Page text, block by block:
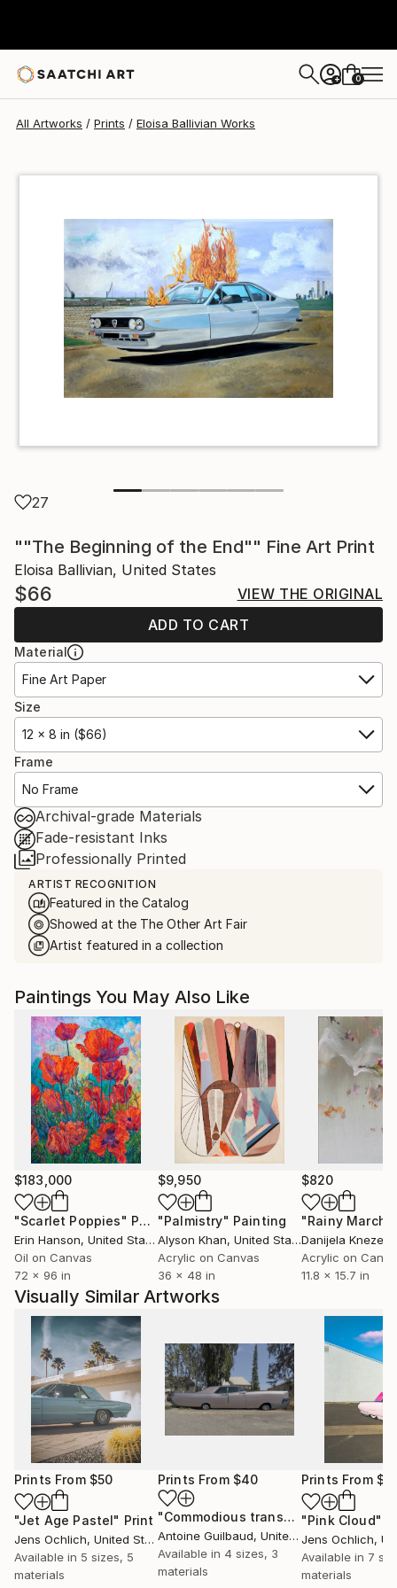
+ 0
All Artworks Prints Eloisa Ballivian Works
27
""The Beginning of the End"" Fine Art Print
Eloisa Ballivian, United States
$66
VIEW THE ORIGINAL
ADD TO CART
Material
Fine Art Paper
Size
12 x 8 in ($66)
Frame
No Frame
Archival-grade Materials
Fade-resistant Inks
Professionally Printed
ARTIST RECOGNITION
Featured in the Catalog
Showed at the The Other Art Fair
Artist featured in a collection
Paintings You May Also Like
$183,000
"Scarlet Poppies" Painting
Erin Hanson, United States
Oil on Canvas
72 x 96 in
$9,950
"Palmistry" Painting
Alyson Khan, United States
Acrylic on Canvas
36 x 48 in
$820
"Rainy March"
Danijela
Acrylic on
11.8 x 15.7 in
Visually Similar Artworks
Prints From $50
"Jet Age Pastel" Print
Jens Ochlich, United States
Available in 5 sizes, 5
materials
Prints From $40
"Commodious transportation" Print
Antoine Guilbaud, United States
Available in 4 sizes, 3
materials
Prints From
"Pink Cloud"
Jens Ochlich,
Available in 7
materials